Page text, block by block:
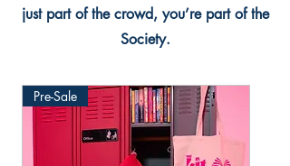
just part of the crowd, you’re part of the
Society.
Pre-Sale